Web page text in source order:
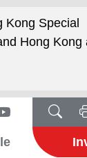
Kong Special
Hong Kong